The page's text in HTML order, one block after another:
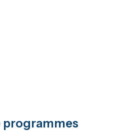
programmes